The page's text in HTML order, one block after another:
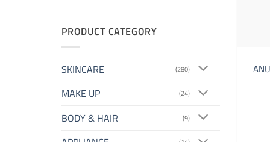
PRODUCT CATEGORY
SKINCARE (280)
MAKE UP (24)
BODY & HAIR (9)